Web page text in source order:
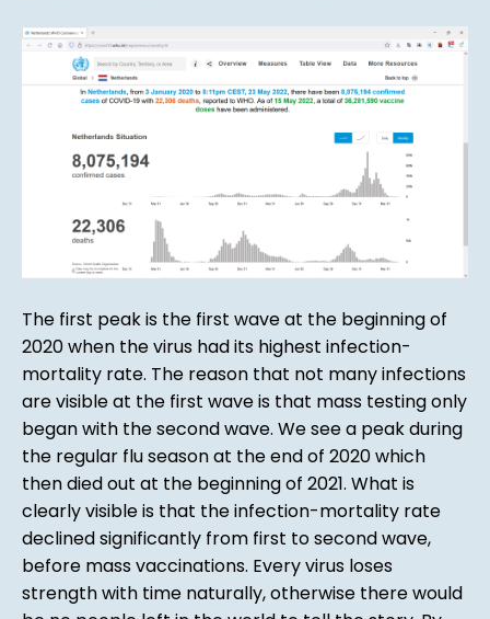
The first peak is the first wave at the beginning of
2020 when the virus had its highest infection-
mortality rate. The reason that not many infections
are visible at the first wave is that mass testing only
began with the second wave. We see a peak during
the regular flu season at the end of 2020 which
then died out at the beginning of 2021. What is
clearly visible is that the infection-mortality rate
declined significantly from first to second wave,
before mass vaccinations. Every virus loses
strength with time naturally, otherwise there would